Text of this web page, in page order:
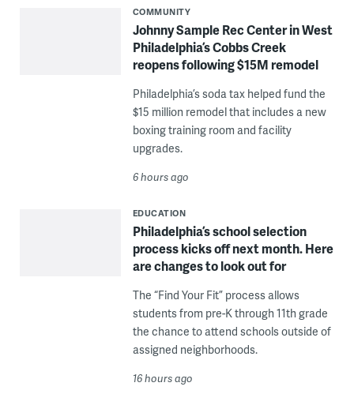
COMMUNITY
Johnny Sample Rec Center in West
Philadelphia’s Cobbs Creek
reopens following $15M remodel
Philadelphia’s soda tax helped fund the
$15 million remodel that includes a new
boxing training room and facility
upgrades.
6 hours ago
EDUCATION
Philadelphia’s school selection
process kicks off next month. Here
are changes to look out for
The “Find Your Fit” process allows
students from pre-K through 11th grade
the chance to attend schools outside of
assigned neighborhoods.
16 hours ago